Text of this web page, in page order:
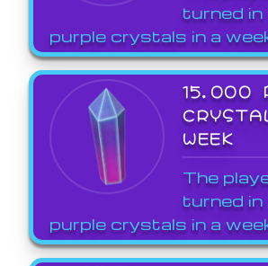
turned
purple crystals in a
15,000
WEEK
The
turned
purple crystals in a